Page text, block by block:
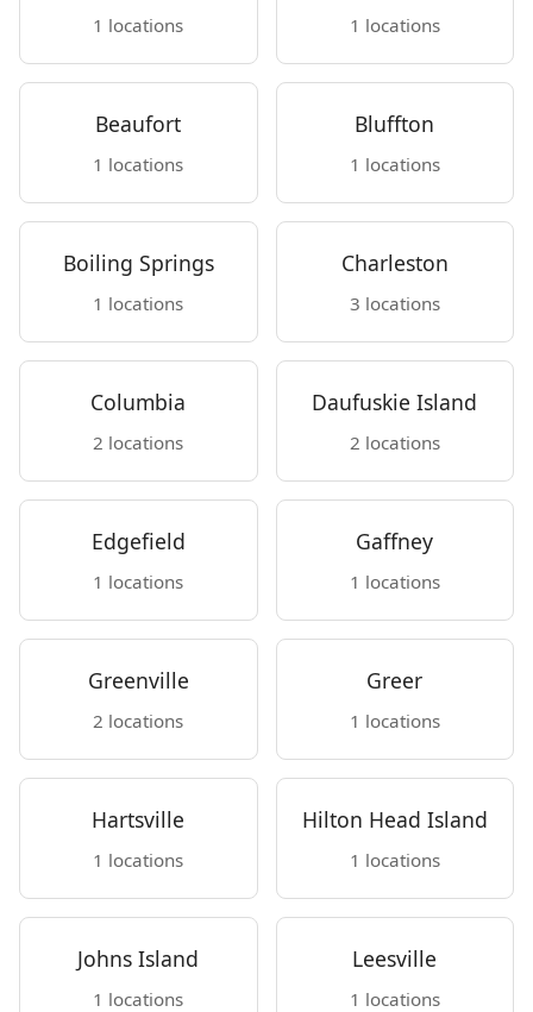
1 locations 1 locations
Beaufort
1 locations
Bluffton
1 locations
Boiling Springs
1 locations
Charleston
3 locations
Columbia
2 locations
Daufuskie Island
2 locations
Edgefield
1 locations
Gaffney
1 locations
Greenville
2 locations
Greer
1 locations
Hartsville
1 locations
Hilton Head Island
1 locations
Johns Island
1 locations
Leesville
1 locations